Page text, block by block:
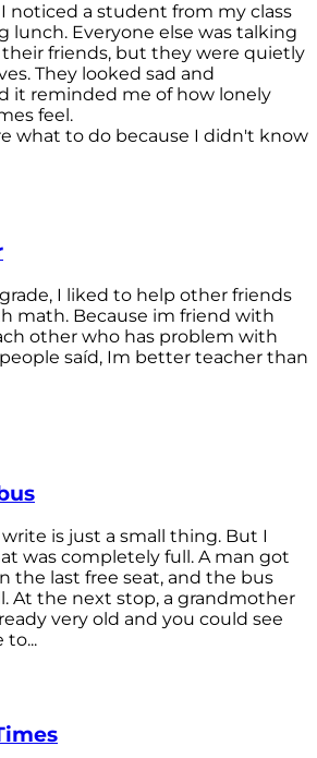
noticed a student from my class
lunch. Everyone else was talking
friends, but they were quietly
They looked sad and
it reminded me of how lonely
feel.
what to do because I didn't know
I liked to help other friends
math. Because im friend with
other who has problem with
saíd, Im better teacher than
is just a small thing. But I
was completely full. A man got
the last free seat, and the bus
At the next stop, a grandmother
very old and you could see
to...